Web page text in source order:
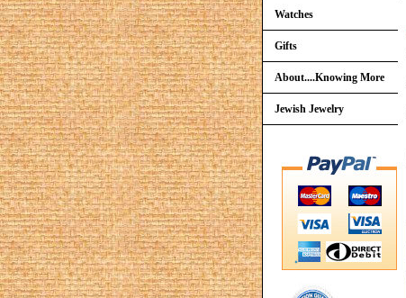
Watches
Gifts
About....Knowing More
Jewish Jewelry